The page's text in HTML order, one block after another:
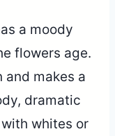
a moody
flowers age.
and makes a
dramatic
whites or